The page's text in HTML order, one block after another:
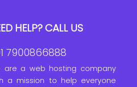
HELP? CALL US
7900866888
are a web hosting company
a mission to help everyone